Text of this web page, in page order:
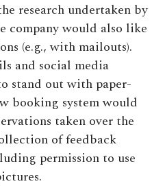
research undertaken by
company would also like
(e.g., with mailouts).
and social media
stand out with paper-
booking system would
taken over the
of feedback
permission to use